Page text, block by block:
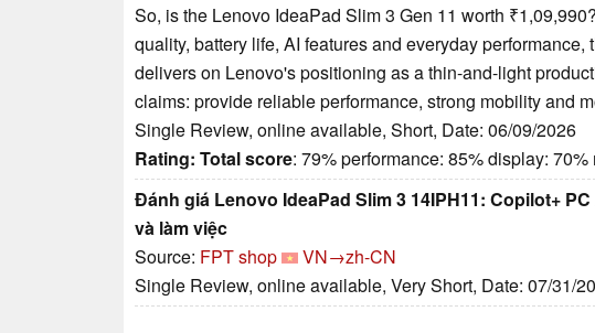
So, is the Lenovo IdeaPad Slim 3 Gen 11 worth
quality, battery life, AI features and everyday
delivers on Lenovo's positioning as a thin-and-light
claims: provide reliable performance, strong mobility and
Single Review, online available, Short, Date: 06/09/2026
Rating: Total score: 79% performance: 85% display:
Đánh giá Lenovo IdeaPad Slim 3 14IPH11: Copilot+
và làm việc
Source: FPT shop
VN→zh-CN
Single Review, online available, Very Short, Date: 07/31/